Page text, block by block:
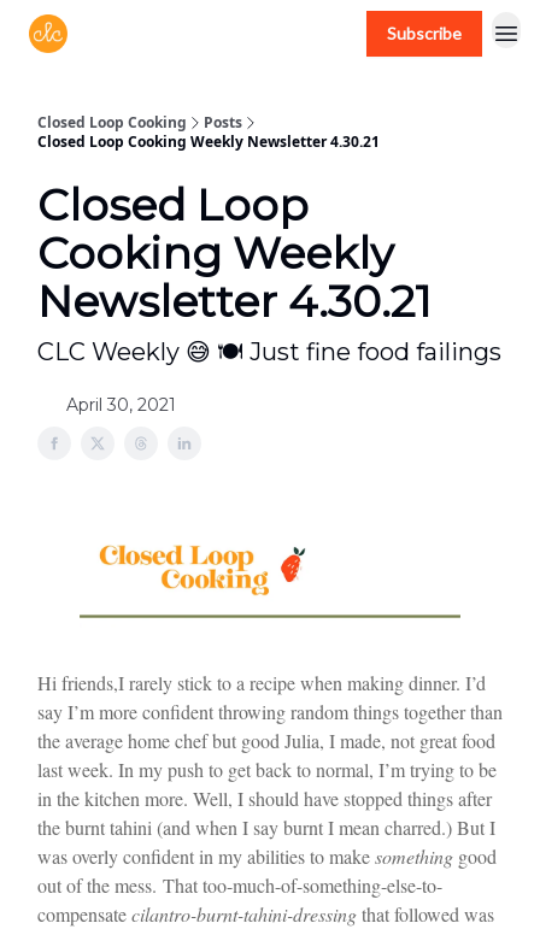
Subscribe
Closed Loop Cooking
Posts
Closed Loop Cooking Weekly Newsletter 4.30.21
Closed Loop
Cooking Weekly
Newsletter 4.30.21
CLC Weekly 😅 🍽 Just fine food failings
April 30, 2021
Hi friends,I rarely stick to a recipe when making dinner. I’d
say I’m more confident throwing random things together than
the average home chef but good Julia, I made, not great food
last week. In my push to get back to normal, I’m trying to be
in the kitchen more. Well, I should have stopped things after
the burnt tahini (and when I say burnt I mean charred.) But I
was overly confident in my abilities to makesomething good
out of the mess. That too-much-of-something-else-to-
compensatecilantro-burnt-tahini-dressingthat followed was